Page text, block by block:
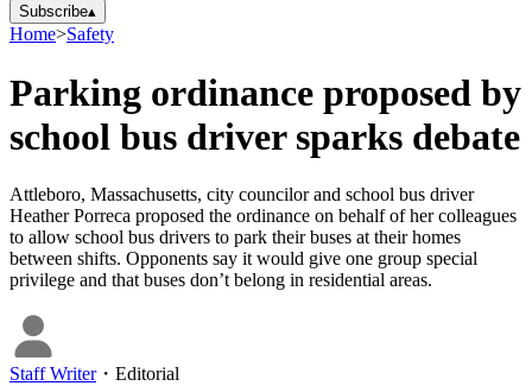
Subscribe▴
Home>Safety
Parking ordinance proposed by
school bus driver sparks debate
Attleboro, Massachusetts, city councilor and school bus driver
Heather Porreca proposed the ordinance on behalf of her colleagues
to allow school bus drivers to park their buses at their homes
between shifts. Opponents say it would give one group special
privilege and that buses don’t belong in residential areas.
Staff Writer・ Editorial